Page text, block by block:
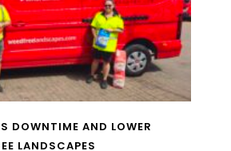
DOWNTIME AND LOWER
LANDSCAPES